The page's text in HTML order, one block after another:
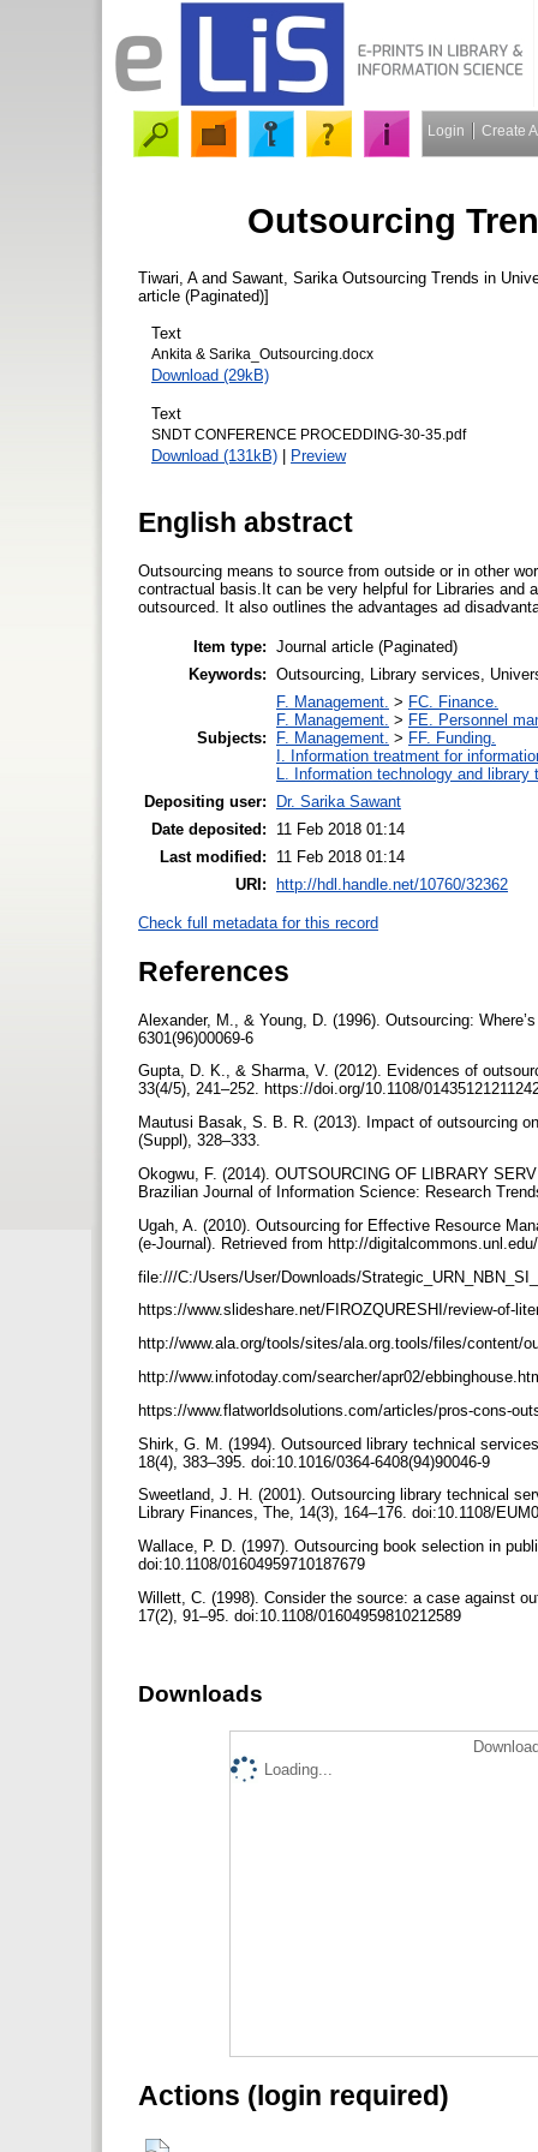
Login Create
Outsourcing
Tiwari, Aand Sawant, Sarika Outsourcing Trends in
article (Paginated)]
Text
Ankita & Sarika_Outsourcing.docx
Download (29kB)
Text
SNDT CONFERENCE PROCEDDING-30-35.pdf
Download (131kB) | Preview
English abstract
Outsourcing means to source from outside or in other
contractual basis.It can be very helpful for Libraries and
outsourced. It also outlines the advantages ad
Item type: Journal article (Paginated)
Keywords: Outsourcing, Library services,
Subjects:
F. Management. > FC. Finance.
F. Management. > FE. Personnel
F. Management. > FF. Funding.
I. Information treatment for
L. Information technology and library
Depositing user:
Dr. Sarika Sawant
Date deposited:
11 Feb 2018 01:14
Last modified:
11 Feb 2018 01:14
URI: http://hdl.handle.net/10760/32362
Check full metadata for this record
References
Alexander, M., & Young, D. (1996). Outsourcing:
6301(96)00069-6
Gupta, D. K., & Sharma, V. (2012). Evidences of
33(4/5), 241–252. https://doi.org/10.1108/
Mautusi Basak, S. B. R. (2013). Impact of outsourcing
(Suppl), 328–333.
Okogwu, F. (2014). OUTSOURCING OF LIBRARY
Brazilian Journal of Information Science: Research
Ugah, A. (2010). Outsourcing for Effective Resource
(e-Journal). Retrieved from http://
file:///C:/Users/User/Downloads/
https://www.slideshare.net/FIROZQURESHI/review-of-
http://www.ala.org/tools/sites/ala.org.tools/files/content/
http://www.infotoday.com/searcher/apr02/
https://www.flatworldsolutions.com/articles/pros-cons-
Shirk, G. M. (1994). Outsourced library technical
18(4), 383–395. doi:10.1016/0364-6408(94)90046-9
Sweetland, J. H. (2001). Outsourcing library technical
Library Finances, The, 14(3), 164–176. doi:10.1108/
Wallace, P. D. (1997). Outsourcing book selection in
doi:10.1108/01604959710187679
Willett, C. (1998). Consider the source: a case against
17(2), 91–95. doi:10.1108/01604959810212589
Downloads
Loading...
Actions (login required)